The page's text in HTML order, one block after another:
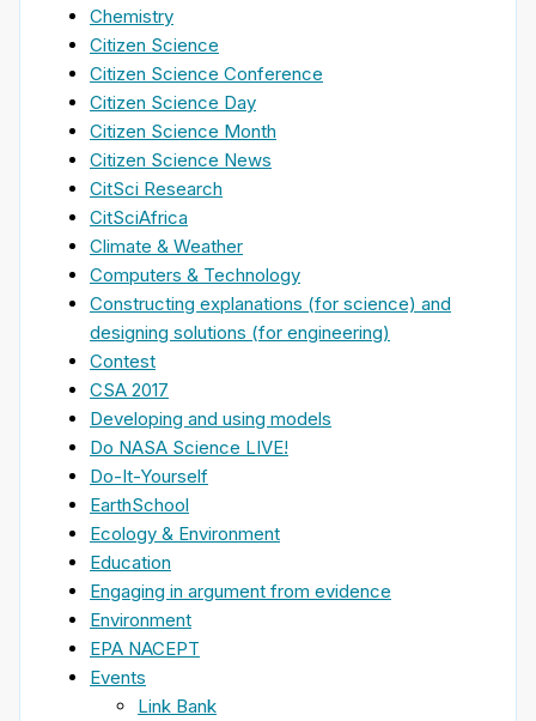
Chemistry
Citizen Science
Citizen Science Conference
Citizen Science Day
Citizen Science Month
Citizen Science News
CitSci Research
CitSciAfrica
Climate & Weather
Computers & Technology
Constructing explanations (for science) and
designing solutions (for engineering)
Contest
CSA 2017
Developing and using models
Do NASA Science LIVE!
Do-It-Yourself
EarthSchool
Ecology & Environment
Education
Engaging in argument from evidence
Environment
EPA NACEPT
Events
Link Bank